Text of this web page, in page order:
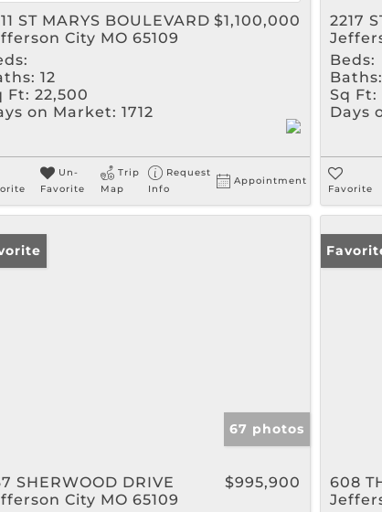
ST MARYS BOULEVARD
City MO 65109
$1,100,000
12
Ft: 22,500
on Market: 1712
Un-
Favorite
Trip
Map
Request
Info
Appointment
2217
Beds:
Baths:
Sq Ft:
Days
Favorite
67 photos
SHERWOOD DRIVE
City MO 65109
$995,900
608